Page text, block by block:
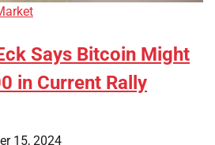
Says Bitcoin Might
in Current Rally
15, 2024